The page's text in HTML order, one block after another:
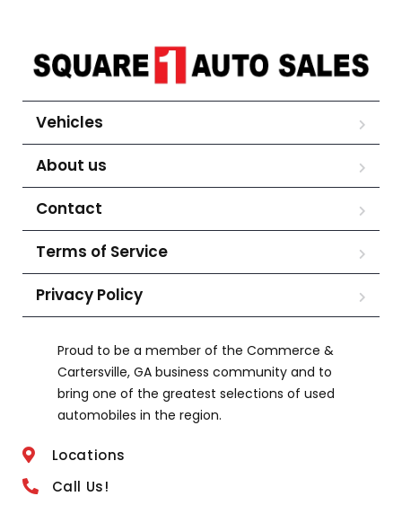
Vehicles
About us
Contact
Terms of Service
Privacy Policy
Proud to be a member of the Commerce &
Cartersville, GA business community and to
bring one of the greatest selections of used
automobiles in the region.
Locations
Call Us!